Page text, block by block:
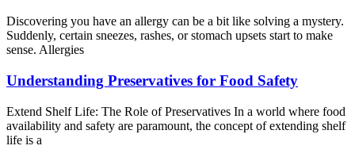
Discovering you have an allergy can be a bit like solving a mystery.
Suddenly, certain sneezes, rashes, or stomach upsets start to make
sense. Allergies
Understanding Preservatives for Food Safety
Extend Shelf Life: The Role of Preservatives In a world where food
availability and safety are paramount, the concept of extending shelf
life is a